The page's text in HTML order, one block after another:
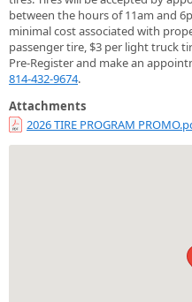
between the hours of 11am and
minimal cost associated with
passenger tire, $3 per light truck
Pre-Register and make an
814-432-9674.
Attachments
2026 TIRE PROGRAM